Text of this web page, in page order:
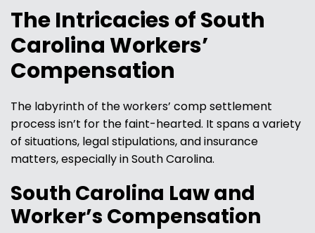
The Intricacies of South
Carolina Workers’
Compensation
The labyrinth of the workers’ comp settlement
process isn’t for the faint-hearted. It spans a variety
of situations, legal stipulations, and insurance
matters, especially in South Carolina.
South Carolina Law and
Worker’s Compensation